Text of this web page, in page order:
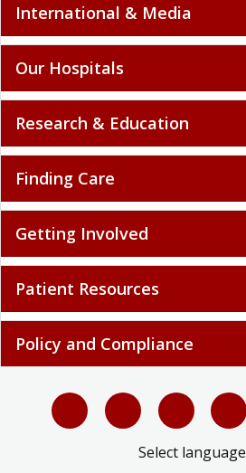
International & Media
Our Hospitals
Research & Education
Finding Care
Getting Involved
Patient Resources
Policy and Compliance
Select language